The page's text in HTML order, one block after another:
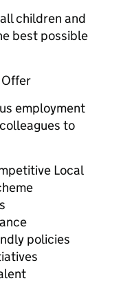
children and
best possible
Offer
employment
to
Local
policies